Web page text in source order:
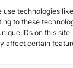
use technologies
to these
IDs on this
affect certain